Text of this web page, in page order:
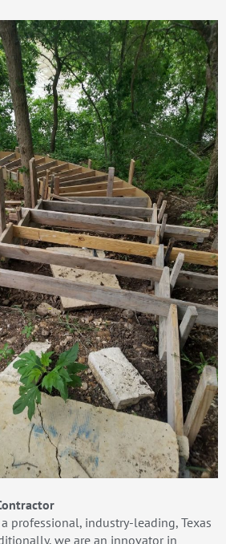
professional, industry-leading, Texas
we are an innovator in